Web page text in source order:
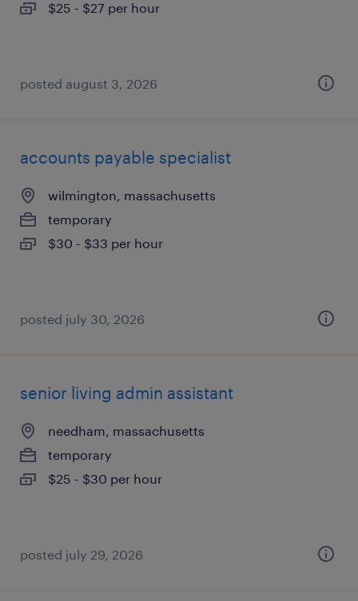
$25 - $27 per hour
posted august 3, 2026
accounts payable specialist
wilmington, massachusetts
temporary
$30 - $33 per hour
posted july 30, 2026
senior living admin assistant
needham, massachusetts
temporary
$25 - $30 per hour
posted july 29, 2026